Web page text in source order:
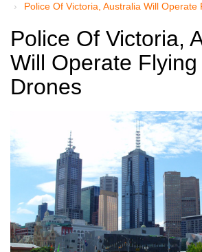
Police Of Victoria, Australia Will Operate
Police Of Victoria,
Will Operate
Drones